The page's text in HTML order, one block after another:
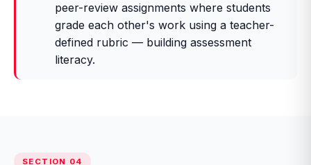
peer-review assignments where students
grade each other's work using a teacher-
defined rubric — building assessment
literacy.
SECTION 04